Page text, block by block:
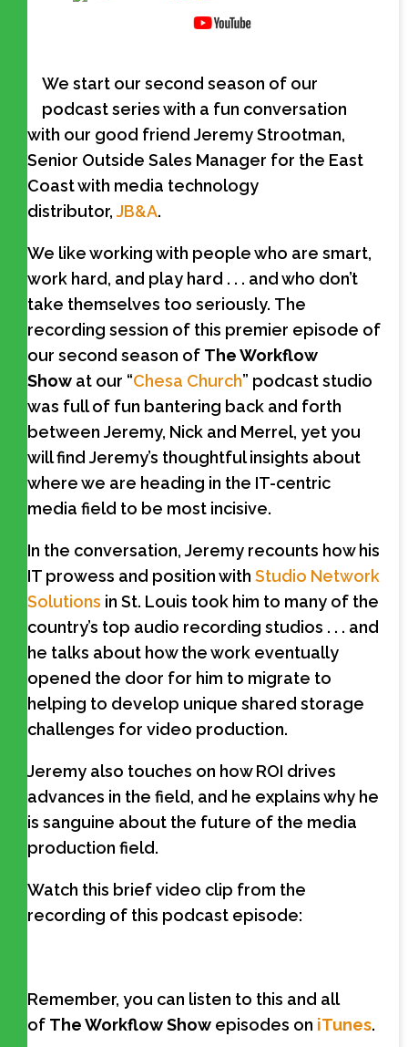
We start our second season of our
podcast series with a fun conversation
with our good friend Jeremy Strootman,
Senior Outside Sales Manager for the East
Coast with media technology
distributor, JB&A.
We like working with people who are smart,
work hard, and play hard . . . and who don’t
take themselves too seriously. The
recording session of this premier episode of
our second season of The Workflow
Showat our “Chesa Church” podcast studio
was full of fun bantering back and forth
between Jeremy, Nick and Merrel, yet you
will find Jeremy’s thoughtful insights about
where we are heading in the IT-centric
media field to be most incisive.
In the conversation, Jeremy recounts how his
IT prowess and position with Studio Network
Solutions in St. Louis took him to many of the
country’s top audio recording studios . . . and
he talks about how the work eventually
opened the door for him to migrate to
helping to develop unique shared storage
challenges for video production.
Jeremy also touches on how ROI drives
advances in the field, and he explains why he
is sanguine about the future of the media
production field.
Watch this brief video clip from the
recording of this podcast episode:
Remember, you can listen to this and all
of The Workflow Showepisodes on iTunes.